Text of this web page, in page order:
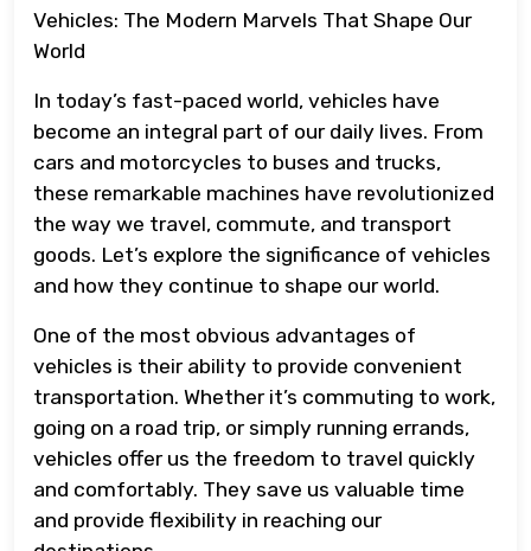
Vehicles: The Modern Marvels That Shape Our
World
In today’s fast-paced world, vehicles have
become an integral part of our daily lives. From
cars and motorcycles to buses and trucks,
these remarkable machines have revolutionized
the way we travel, commute, and transport
goods. Let’s explore the significance of vehicles
and how they continue to shape our world.
One of the most obvious advantages of
vehicles is their ability to provide convenient
transportation. Whether it’s commuting to work,
going on a road trip, or simply running errands,
vehicles offer us the freedom to travel quickly
and comfortably. They save us valuable time
and provide flexibility in reaching our